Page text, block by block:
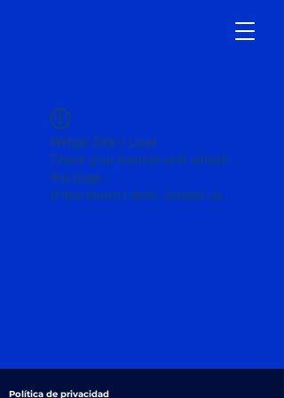
Widget Didn’t Load
Check your internet and refresh
this page.
If that doesn’t work, contact us.
Política de privacidad